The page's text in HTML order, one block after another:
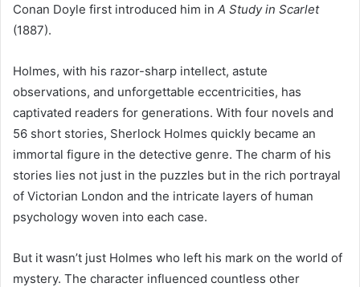
Conan Doyle first introduced him in A Study in Scarlet
(1887).
Holmes, with his razor-sharp intellect, astute
observations, and unforgettable eccentricities, has
captivated readers for generations. With four novels and
56 short stories, Sherlock Holmes quickly became an
immortal figure in the detective genre. The charm of his
stories lies not just in the puzzles but in the rich portrayal
of Victorian London and the intricate layers of human
psychology woven into each case.
But it wasn’t just Holmes who left his mark on the world of
mystery. The character influenced countless other